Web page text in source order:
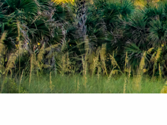
Send
By entering your phone number,